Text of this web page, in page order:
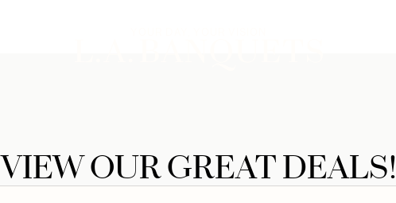
VIEW OUR GREAT DEALS!